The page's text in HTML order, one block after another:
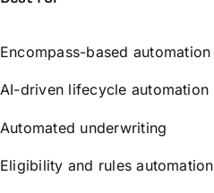
Encompass-based automation
AI-driven lifecycle automation
Automated underwriting
Eligibility and rules automation